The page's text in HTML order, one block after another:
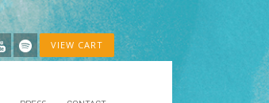
VIEW CART